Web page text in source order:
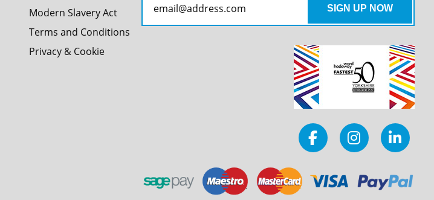
Modern Slavery Act
Terms and Conditions
Privacy & Cookie